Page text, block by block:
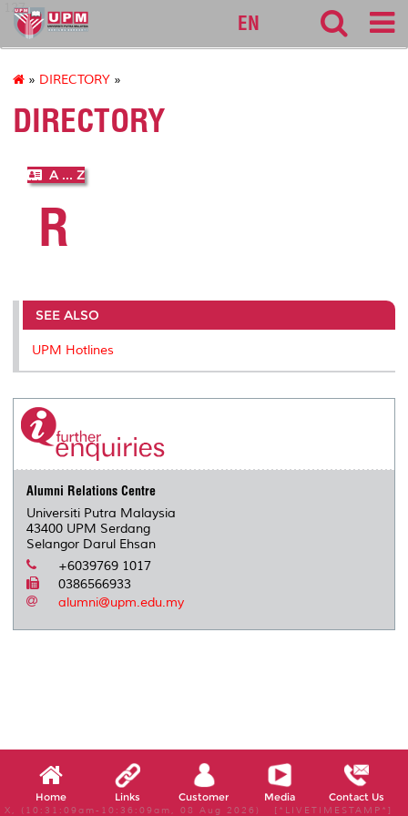
127
EN
» DIRECTORY »
DIRECTORY
A ... Z
R
SEE ALSO
UPM Hotlines
Alumni Relations Centre
Universiti Putra Malaysia
43400 UPM Serdang
Selangor Darul Ehsan
+6039769 1017
0386566933
alumni@upm.edu.my
Home Links Customer Media Contact Us
X, (10:31:09am-10:36:09am, 08 Aug 2026) [*LIVETIMESTAMP*]